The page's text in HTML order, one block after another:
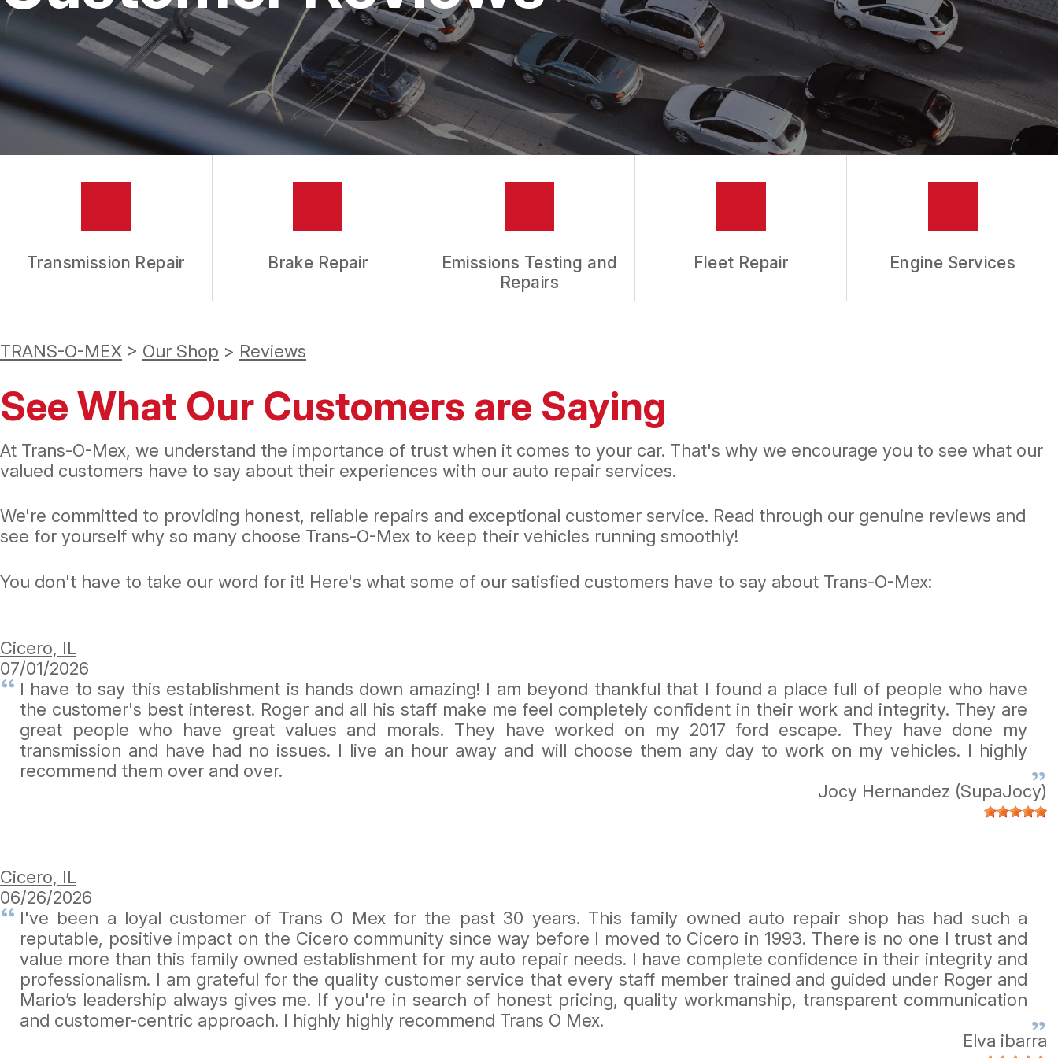
REPAIR SERVICES
TIRES
GUARANTEES
ASK THE MECHANIC
REVIEW OUR SERVICES
Transmission Repair Brake Repair
Emissions Testing and
Repairs
Fleet Repair Engine Services
TRANS-O-MEX > Our Shop > Reviews
See What Our Customers are Saying
At Trans-O-Mex, we understand the importance of trust when it comes to your car. That's why we encourage you to see what our
valued customers have to say about their experiences with our auto repair services.
We're committed to providing honest, reliable repairs and exceptional customer service. Read through our genuine reviews and
see for yourself why so many choose Trans-O-Mex to keep their vehicles running smoothly!
You don't have to take our word for it! Here's what some of our satisfied customers have to say about Trans-O-Mex:
Cicero, IL
07/01/2026
I have to say this establishment is hands down amazing! I am beyond thankful that I found a place full of people who have
the customer's best interest. Roger and all his staff make me feel completely confident in their work and integrity. They are
great people who have great values and morals. They have worked on my 2017 ford escape. They have done my
transmission and have had no issues. I live an hour away and will choose them any day to work on my vehicles. I highly
recommend them over and over.
Jocy Hernandez (SupaJocy)
Cicero, IL
06/26/2026
I've been a loyal customer of Trans O Mex for the past 30 years. This family owned auto repair shop has had such a
reputable, positive impact on the Cicero community since way before I moved to Cicero in 1993. There is no one I trust and
value more than this family owned establishment for my auto repair needs. I have complete confidence in their integrity and
professionalism. I am grateful for the quality customer service that every staff member trained and guided under Roger and
Mario’s leadership always gives me. If you're in search of honest pricing, quality workmanship, transparent communication
and customer-centric approach. I highly highly recommend Trans O Mex.
Elva ibarra